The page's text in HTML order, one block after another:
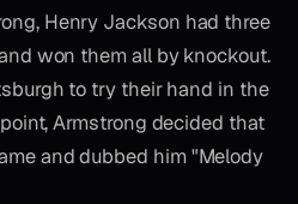
Henry Jackson had three
won them all by knockout.
to try their hand in the
Armstrong decided that
and dubbed him "Melody